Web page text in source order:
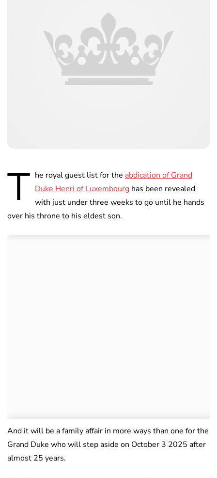
T he royal guest list for the abdication of Grand
Duke Henri of Luxembourg has been revealed
with just under three weeks to go until he hands
over his throne to his eldest son.
And it will be a family affair in more ways than one for the
Grand Duke who will step aside on October 3 2025 after
almost 25 years.